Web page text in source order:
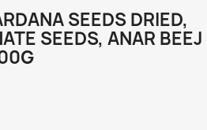
SEEDS DRIED,
SEEDS, ANAR BEEJ